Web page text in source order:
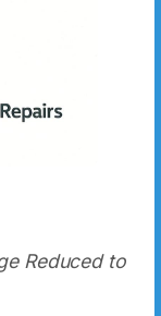
Reduced to